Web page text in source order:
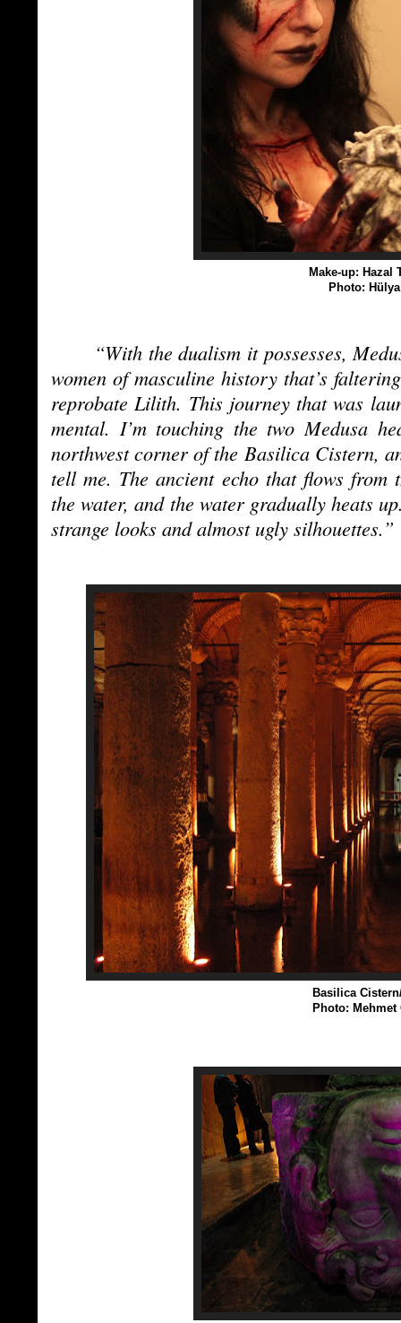
Make-up: Hazal
Photo:
“With the dualism it possesses,
women of masculine history that’s
reprobate Lilith. This journey that was
mental. I’m touching the two Medusa
northwest corner of the Basilica Cistern,
tell me. The ancient echo that flows
the water, and the water gradually heats
strange looks and almost ugly silhouettes.”
Basilica
Photo: Mehmet